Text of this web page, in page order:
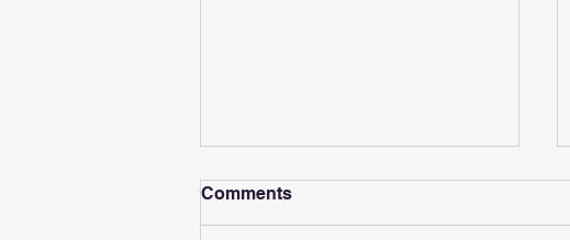
Comments